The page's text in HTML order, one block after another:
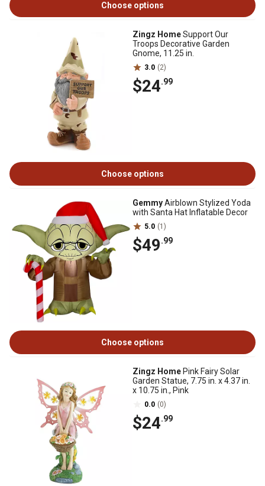
Choose options
Zingz HomeSupport Our
Troops Decorative Garden
Gnome, 11.25 in.
3.0 (2)
$24.99
Choose options
GemmyAirblown Stylized Yoda
with Santa Hat Inflatable Decor
5.0 (1)
$49.99
Choose options
Zingz Home Pink Fairy Solar
Garden Statue, 7.75 in. x 4.37 in.
x 10.75 in., Pink
0.0 (0)
$24.99